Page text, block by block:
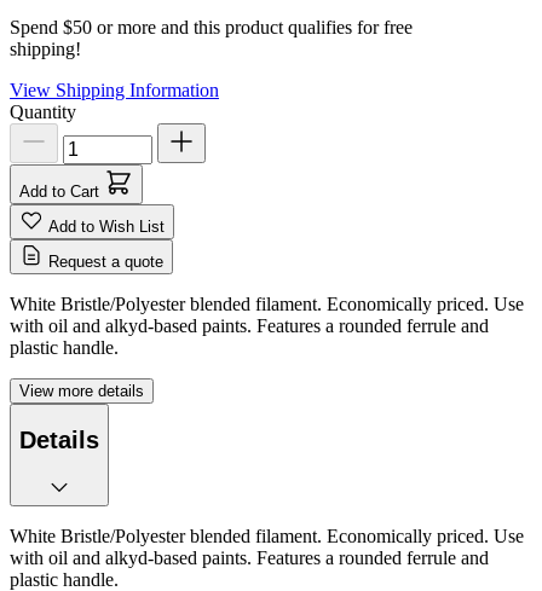
Spend $50 or more and this product qualifies for free
shipping!
View Shipping Information
Quantity
Add to Cart
Add to Wish List
Request a quote
White Bristle/Polyester blended filament. Economically priced. Use
with oil and alkyd-based paints. Features a rounded ferrule and
plastic handle.
View more details
Details
White Bristle/Polyester blended filament. Economically priced. Use
with oil and alkyd-based paints. Features a rounded ferrule and
plastic handle.